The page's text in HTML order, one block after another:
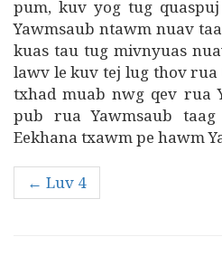
pum, kuv yog tug
Yawmsaub ntawm nuav
kuas tau tug mivnyuas
lawv le kuv tej lug thov rua
txhad muab nwg qev rua
pub rua Yawmsaub
Eekhana txawm pe hawm
← Luv 4